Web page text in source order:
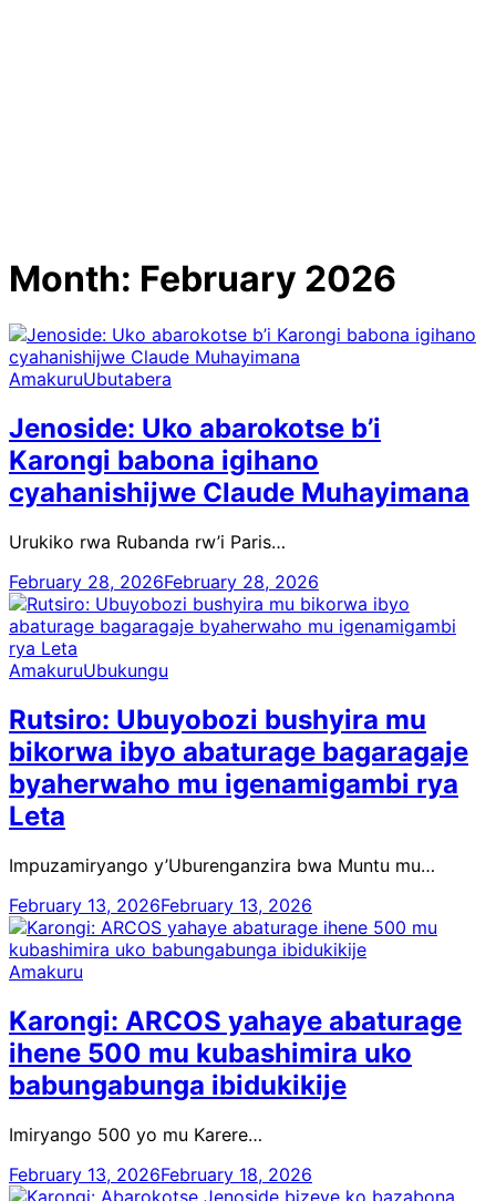
Month: February 2026
AmakuruUbutabera
Jenoside: Uko abarokotse b’i
Karongi babona igihano
cyahanishijwe Claude Muhayimana
Urukiko rwa Rubanda rw’i Paris…
February 28, 2026February 28, 2026
AmakuruUbukungu
Rutsiro: Ubuyobozi bushyira mu
bikorwa ibyo abaturage bagaragaje
byaherwaho mu igenamigambi rya
Leta
Impuzamiryango y’Uburenganzira bwa Muntu mu…
February 13, 2026February 13, 2026
Amakuru
Karongi: ARCOS yahaye abaturage
ihene 500 mu kubashimira uko
babungabunga ibidukikije
Imiryango 500 yo mu Karere…
February 13, 2026February 18, 2026